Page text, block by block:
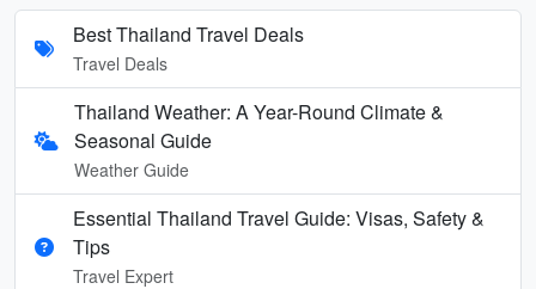
Best Thailand Travel Deals
Travel Deals
Thailand Weather: A Year-Round Climate &
Seasonal Guide
Weather Guide
Essential Thailand Travel Guide: Visas, Safety &
Tips
Travel Expert